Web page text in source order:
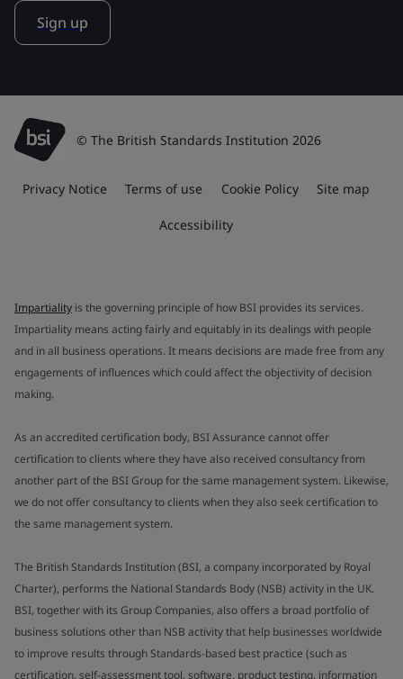
Sign up
© The British Standards Institution 2026
Privacy Notice Terms of use Cookie Policy Site map
Accessibility
Impartiality is the governing principle of how BSI provides its services.
Impartiality means acting fairly and equitably in its dealings with people
and in all business operations. It means decisions are made free from any
engagements of influences which could affect the objectivity of decision
making.
As an accredited certification body, BSI Assurance cannot offer
certification to clients where they have also received consultancy from
another part of the BSI Group for the same management system. Likewise,
we do not offer consultancy to clients when they also seek certification to
the same management system.
The British Standards Institution (BSI, a company incorporated by Royal
Charter), performs the National Standards Body (NSB) activity in the UK.
BSI, together with its Group Companies, also offers a broad portfolio of
business solutions other than NSB activity that help businesses worldwide
to improve results through Standards-based best practice (such as
certification, self-assessment tool, software, product testing, information